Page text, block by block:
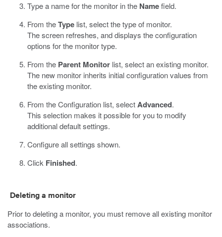
Type a name for the monitor in the Namefield.
From theType list, select the type of monitor.
The screen refreshes, and displays the configuration
options for the monitor type.
From the Parent Monitor list, select an existing monitor.
The new monitor inherits initial configuration values from
the existing monitor.
From the Configuration list, selectAdvanced.
This selection makes it possible for you to modify
additional default settings.
Configure all settings shown.
Click Finished.
Deleting a monitor
Prior to deleting a monitor, you must remove all existing monitor
associations.